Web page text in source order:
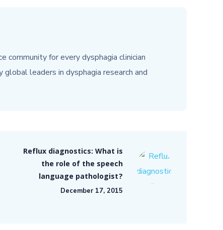
community for every dysphagia clinician
leaders in dysphagia research and
Reflux diagnostics: What is
the role of the speech
language pathologist?
December 17, 2015